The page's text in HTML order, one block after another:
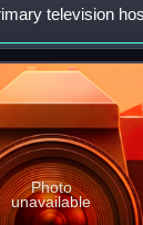
television
Turner Classic
Photo
unavailable